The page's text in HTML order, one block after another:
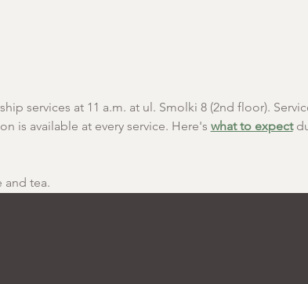
services at 11 a.m. at ul. Smolki 8 (2nd floor).
is available at every service. Here's what to expect
and tea.